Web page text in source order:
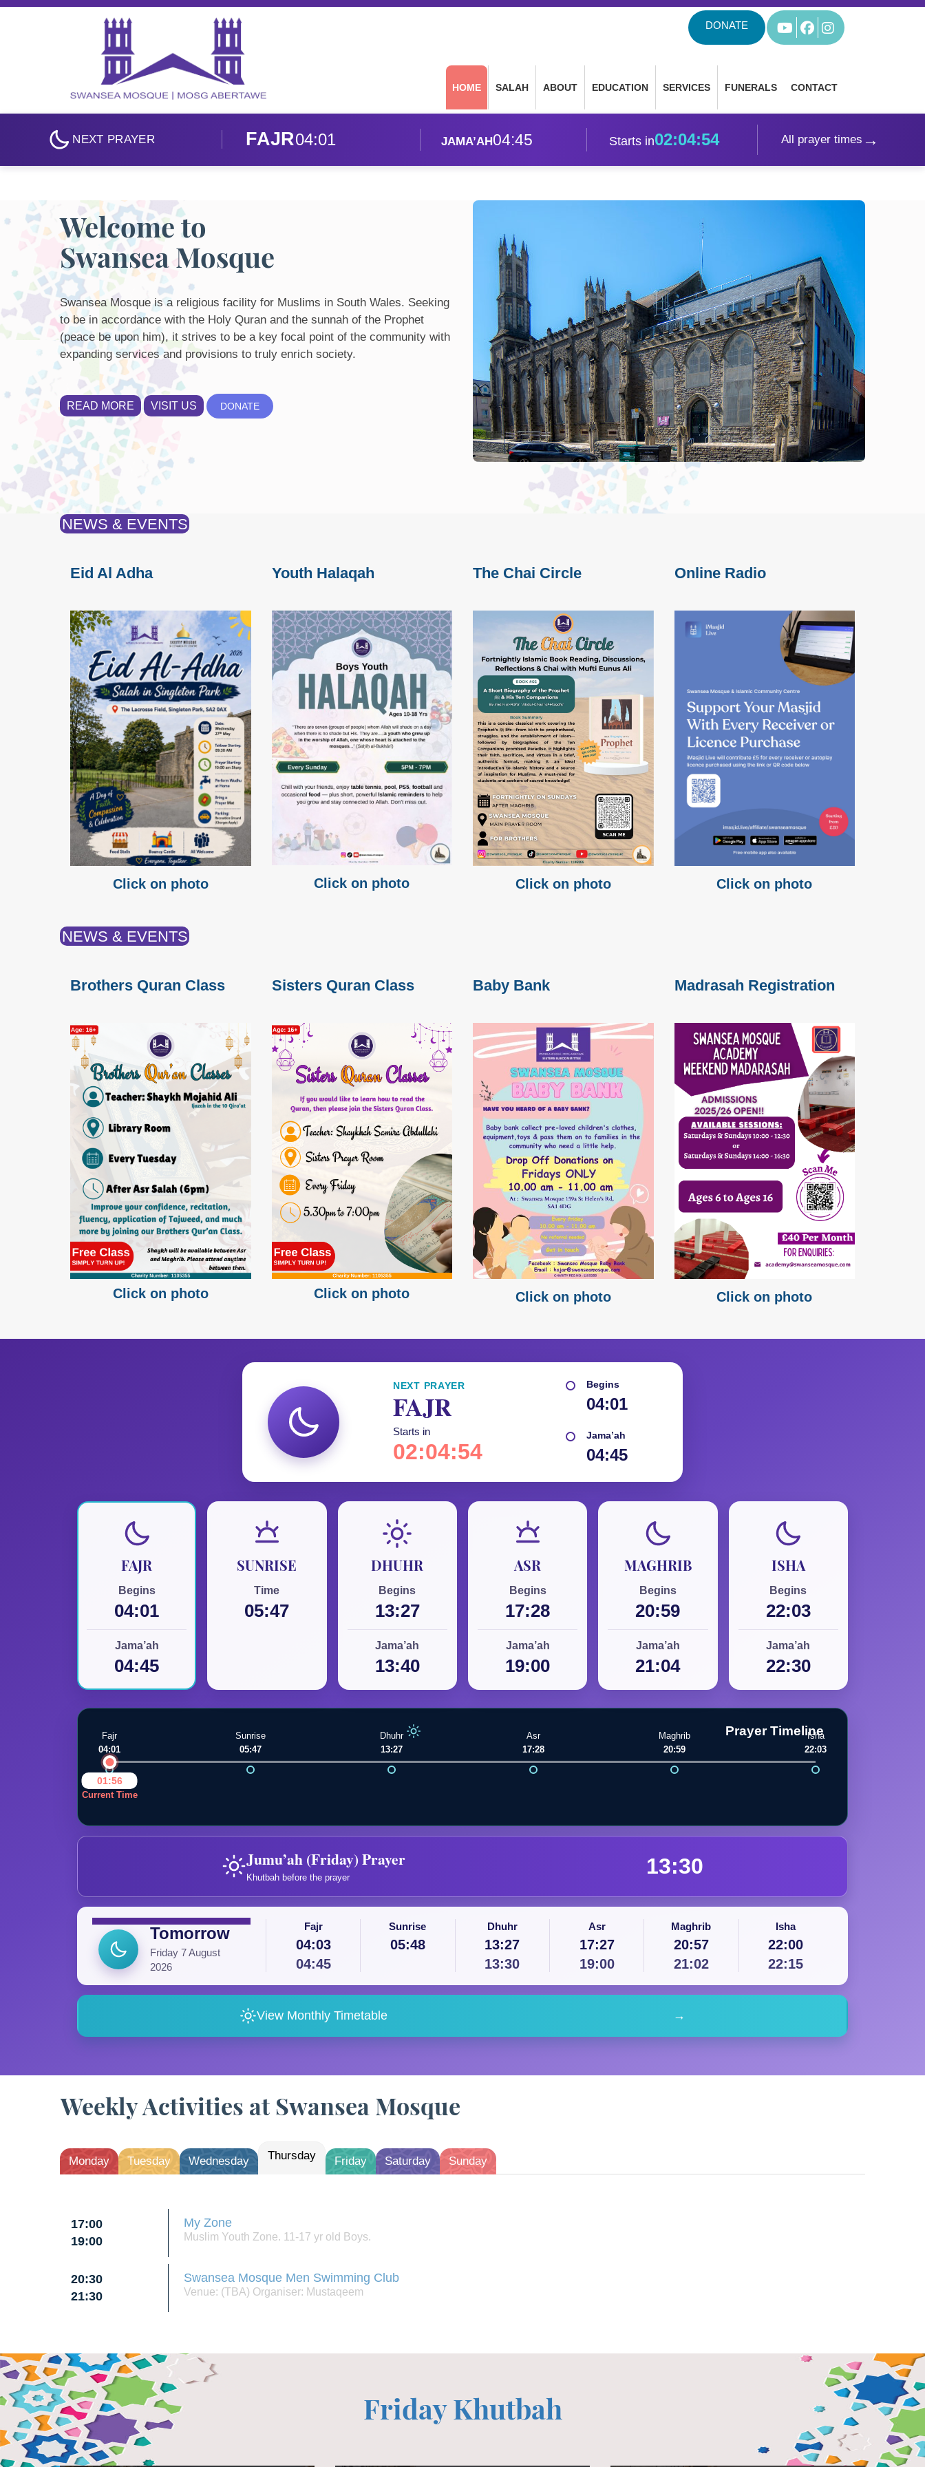
Skip to main content
DONATE YouTube
Facebook
Instagram
HOME SALAH ABOUT EDUCATION SERVICES FUNERALS CONTACT
NEXT PRAYER FAJR04:01 JAMA’AH04:45 Starts in02:04:52 All prayer times →
Swansea Mosque
Welcome to
Swansea Mosque
Swansea Mosque is a religious facility for Muslims in South Wales. Seeking
to be in accordance with the Holy Quran and the sunnah of the Prophet
(peace be upon him), it strives to be a key focal point of the community with
expanding services and provisions to truly enrich society.
READ MORE VISIT US DONATE
NEWS & EVENTS
Eid Al Adha
Click on photo
Youth Halaqah
Click on photo
The Chai Circle
Click on photo
Online Radio
Click on photo
NEWS & EVENTS
Brothers Quran Class
Click on photo
Sisters Quran Class
Click on photo
Baby Bank
Click on photo
Madrasah Registration
Click on photo
NEXT PRAYER
FAJR
Starts in
02:04:52
Begins
04:01
Jama’ah
04:45
FAJR
Begins
04:01
Jama’ah
04:45
SUNRISE
Time
05:47
DHUHR
Begins
13:27
Jama’ah
13:40
ASR
Begins
17:28
Jama’ah
19:00
MAGHRIB
Begins
20:59
Jama’ah
21:04
ISHA
Begins
22:03
Jama’ah
22:30
Prayer Timeline
Fajr
04:01
Sunrise
05:47
Dhuhr
13:27
Asr
17:28
Maghrib
20:59
Isha
22:03
01:56
Current Time
Jumu’ah (Friday) Prayer
Khutbah before the prayer 13:30
Tomorrow
Friday 7 August
2026
Fajr
04:03
04:45
Sunrise
05:48
Dhuhr
13:27
13:30
Asr
17:27
19:00
Maghrib
20:57
21:02
Isha
22:00
22:15
View Monthly Timetable →
Weekly Activities at Swansea Mosque
monday tuesday wednesday thursday friday saturday sunday
17:00
19:00
My Zone
Muslim Youth Zone. 11-17 yr old Boys.
20:30
21:30
Swansea Mosque Men Swimming Club
Venue: (TBA) Organiser: Mustaqeem
Friday Khutbah